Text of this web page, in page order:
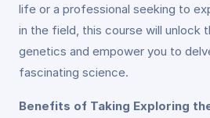
life or a professional seeking to
in the field, this course will unlock
genetics and empower you to
fascinating science.
Benefits of Taking Exploring